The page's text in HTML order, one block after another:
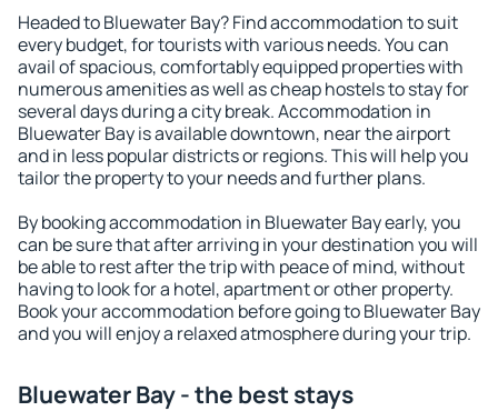
Headed to Bluewater Bay? Find accommodation to suit
every budget, for tourists with various needs. You can
avail of spacious, comfortably equipped properties with
numerous amenities as well as cheap hostels to stay for
several days during a city break. Accommodation in
Bluewater Bay is available downtown, near the airport
and in less popular districts or regions. This will help you
tailor the property to your needs and further plans.
By booking accommodation in Bluewater Bay early, you
can be sure that after arriving in your destination you will
be able to rest after the trip with peace of mind, without
having to look for a hotel, apartment or other property.
Book your accommodation before going to Bluewater Bay
and you will enjoy a relaxed atmosphere during your trip.
Bluewater Bay - the best stays